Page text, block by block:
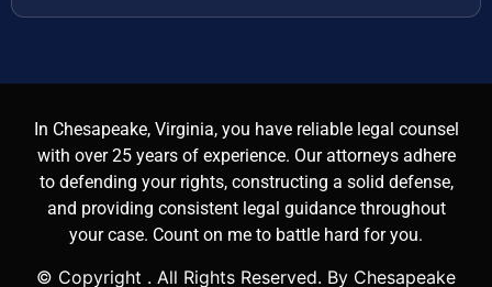
In Chesapeake, Virginia, you have reliable legal counsel
with over 25 years of experience. Our attorneys adhere
to defending your rights, constructing a solid defense,
and providing consistent legal guidance throughout
your case. Count on me to battle hard for you.
© Copyright . All Rights Reserved. By Chesapeake